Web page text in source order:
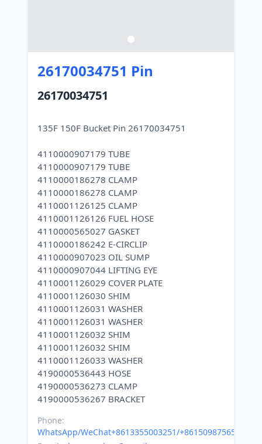
26170034751 Pin
26170034751
135F 150F Bucket Pin 26170034751
4110000907179 TUBE
4110000907179 TUBE
4110000186278 CLAMP
4110000186278 CLAMP
4110001126125 CLAMP
4110001126126 FUEL HOSE
4110000565027 GASKET
4110000186242 E-CIRCLIP
4110000907023 OIL SUMP
4110000907044 LIFTING EYE
4110001126029 COVER PLATE
4110001126030 SHIM
4110001126031 WASHER
4110001126031 WASHER
4110001126032 SHIM
4110001126032 SHIM
4110001126033 WASHER
4190000536443 HOSE
4190000536273 CLAMP
Phone:
WhatsApp/WeChat+8613355003251/+8615098756500